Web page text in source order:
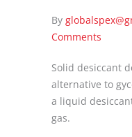
By
Comments
Solid desiccant
alternative to
a liquid
gas.